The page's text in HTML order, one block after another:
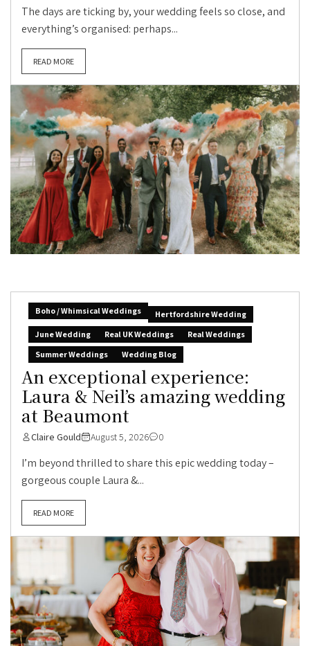
The days are ticking by, your wedding feels so close, and
everything’s organised: perhaps...
READ MORE
Boho / Whimsical Weddings
Hertfordshire Wedding
June Wedding
Real UK Weddings
Real Weddings
Summer Weddings
Wedding Blog
An exceptional experience:
Laura & Neil’s amazing wedding
at Beaumont
Claire Gould August 5, 2026 0
I’m beyond thrilled to share this epic wedding today –
gorgeous couple Laura &...
READ MORE